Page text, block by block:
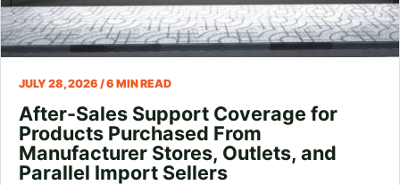
JULY 28, 2026 / 6 MIN READ
After-Sales Support Coverage for
Products Purchased From
Manufacturer Stores, Outlets, and
Parallel Import Sellers